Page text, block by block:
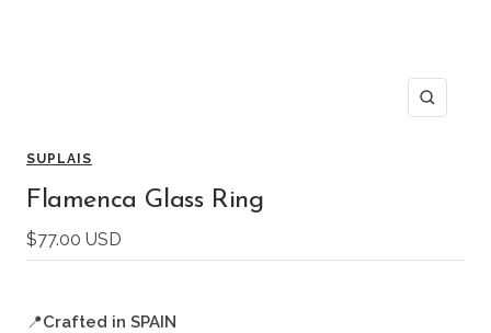
Zoom
SUPLAIS
Flamenca Glass Ring
Sale
price
$77.00 USD
📍Crafted in SPAIN